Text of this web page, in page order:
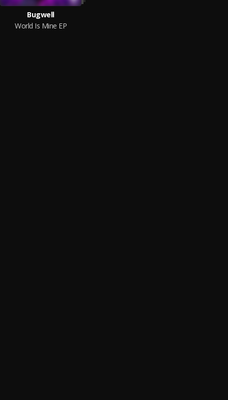
Bugwell
World Is Mine EP